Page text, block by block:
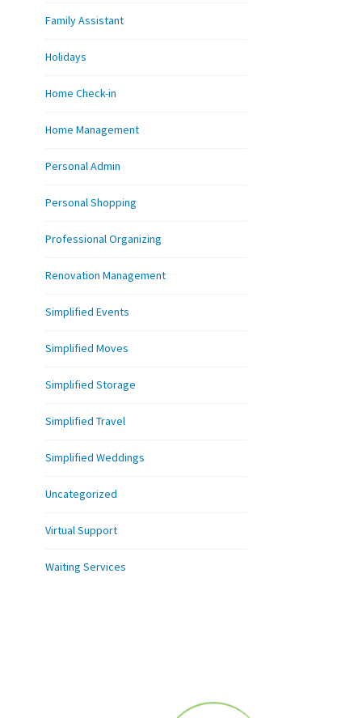
Family Assistant
Holidays
Home Check-in
Home Management
Personal Admin
Personal Shopping
Professional Organizing
Renovation Management
Simplified Events
Simplified Moves
Simplified Storage
Simplified Travel
Simplified Weddings
Uncategorized
Virtual Support
Waiting Services